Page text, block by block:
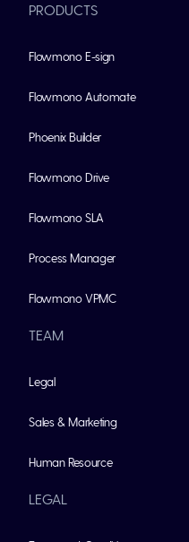
PRODUCTS
Flowmono E-sign
Flowmono Automate
Phoenix Builder
Flowmono Drive
Flowmono SLA
Process Manager
Flowmono VPMC
TEAM
Legal
Sales & Marketing
Human Resource
LEGAL